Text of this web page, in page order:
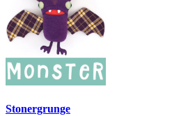
Stonergrunge